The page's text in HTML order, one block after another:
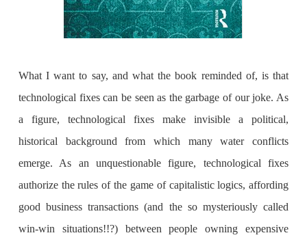
What I want to say, and what the book reminded of, is that
technological fixes can be seen as the garbage of our joke. As
a figure, technological fixes make invisible a political,
historical background from which many water conflicts
emerge. As an unquestionable figure, technological fixes
authorize the rules of the game of capitalistic logics, affording
good business transactions (and the so mysteriously called
win-win situations!!?) between people owning expensive